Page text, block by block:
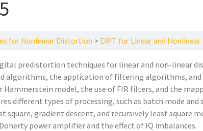
for Nonlinear Distortion DPT for Linear and
predistortion techniques for linear and non-linear
algorithms, the application of filtering algorithms,
Hammerstein model, the use of FIR filters, and the
different types of processing, such as batch mode
square, gradient descent, and recursively least square
power amplifier and the effect of IQ imbalances.